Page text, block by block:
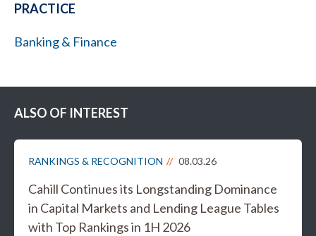
PRACTICE
Banking & Finance
ALSO OF INTEREST
RANKINGS & RECOGNITION 08.03.26
Cahill Continues its Longstanding Dominance
in Capital Markets and Lending League Tables
with Top Rankings in 1H 2026